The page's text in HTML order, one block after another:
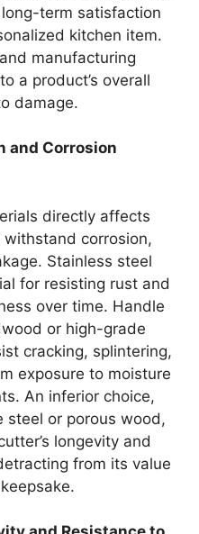
term satisfaction
kitchen item.
manufacturing
a product’s overall
damage.
and Corrosion
directly affects
withstand corrosion,
Stainless steel
for resisting rust and
over time. Handle
or high-grade
cracking, splintering,
exposure to moisture
An inferior choice,
steel or porous wood,
longevity and
from its value